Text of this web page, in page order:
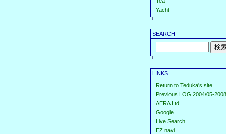
Yacht
SEARCH
LINKS
Return to Teduka's site
Previous LOG 2004/05-
AERA Ltd.
Google
Live Search
EZ navi